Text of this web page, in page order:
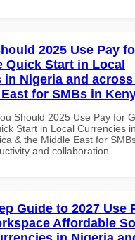
2025 Use Pay
Quick Start in Local
in Nigeria and
for SMBs in
Should 2025 Use Pay for
Start in Local Currencies
& the Middle East for
and collaboration.
Guide to 2027 Use
Affordable